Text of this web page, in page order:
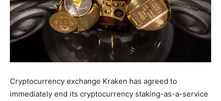
Cryptocurrency exchange Kraken has agreed to
immediately end its cryptocurrency staking-as-a-service